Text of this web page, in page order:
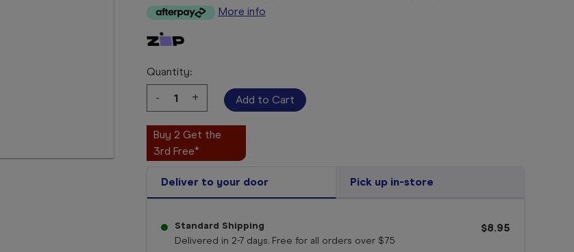
More info
Quantity:
Decrease
Quantity:
-
Increase
Quantity:
+
Buy 2 Get the
3rd Free*
Deliver to your door Pick up in-store
Standard Shipping
Delivered in 2-7 days. Free for all orders over $75
$8.95